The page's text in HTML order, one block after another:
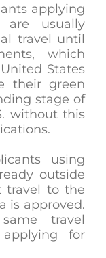
applying
usually
travel until
which
States
their green
stage of
without this
using
outside
travel to the
is approved.
travel
for